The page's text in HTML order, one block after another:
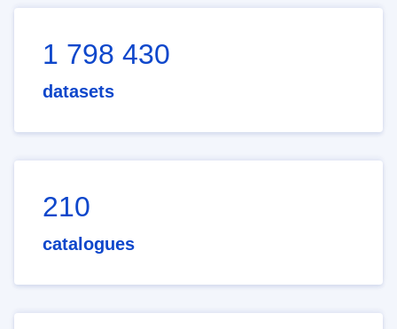
1 798 430
datasets
210
catalogues